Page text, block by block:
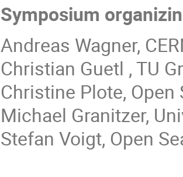
Symposium
Andreas Wagner,
Christian Guetl , TU
Christine Plote,
Michael Granitzer,
Stefan Voigt, Open